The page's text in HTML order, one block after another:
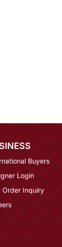
Buyers
Login
Order Inquiry